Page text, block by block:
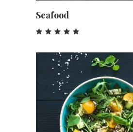
Seafood
out
of 5
ADD TO CART